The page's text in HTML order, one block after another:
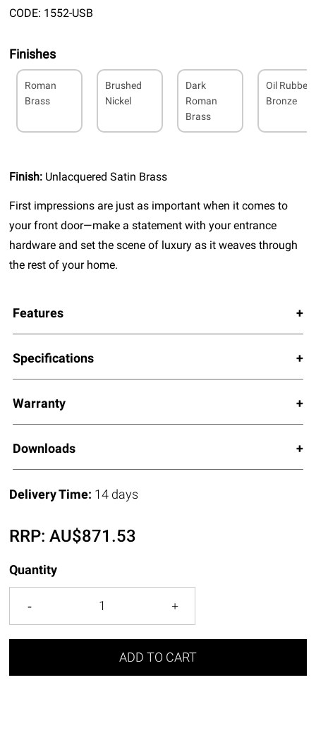
CODE: 1552-USB
Finishes
Roman
Brass
Brushed
Nickel
Dark
Roman
Brass
Oil Rubbed
Bronze
Finish: Unlacquered Satin Brass
First impressions are just as important when it comes to
your front door—make a statement with your entrance
hardware and set the scene of luxury as it weaves through
the rest of your home.
Features
Specifications
Warranty
Downloads
Delivery Time: 14 days
RRP:AU$871.53
Quantity
ADD TO CART